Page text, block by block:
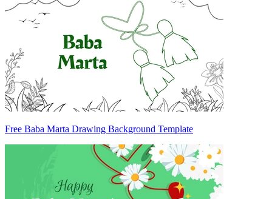
Free Baba Marta Drawing Background Template